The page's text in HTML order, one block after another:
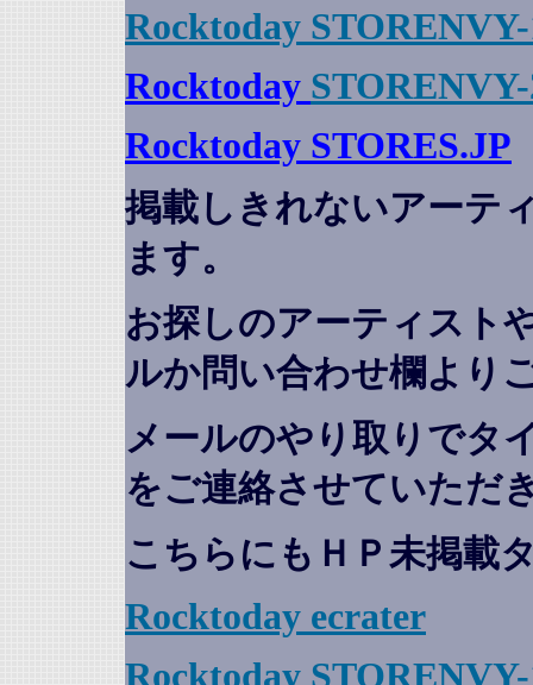
Rocktoday
Rocktoday
Rocktoday STORES.JP
掲載しきれないアーテ
ます。
お探しのアーティスト
ルか問い合わせ欄より
メールのやり取りでタ
をご連絡させていただ
こちらにもＨＰ未掲載
Rocktoday ecrater
Rocktoday